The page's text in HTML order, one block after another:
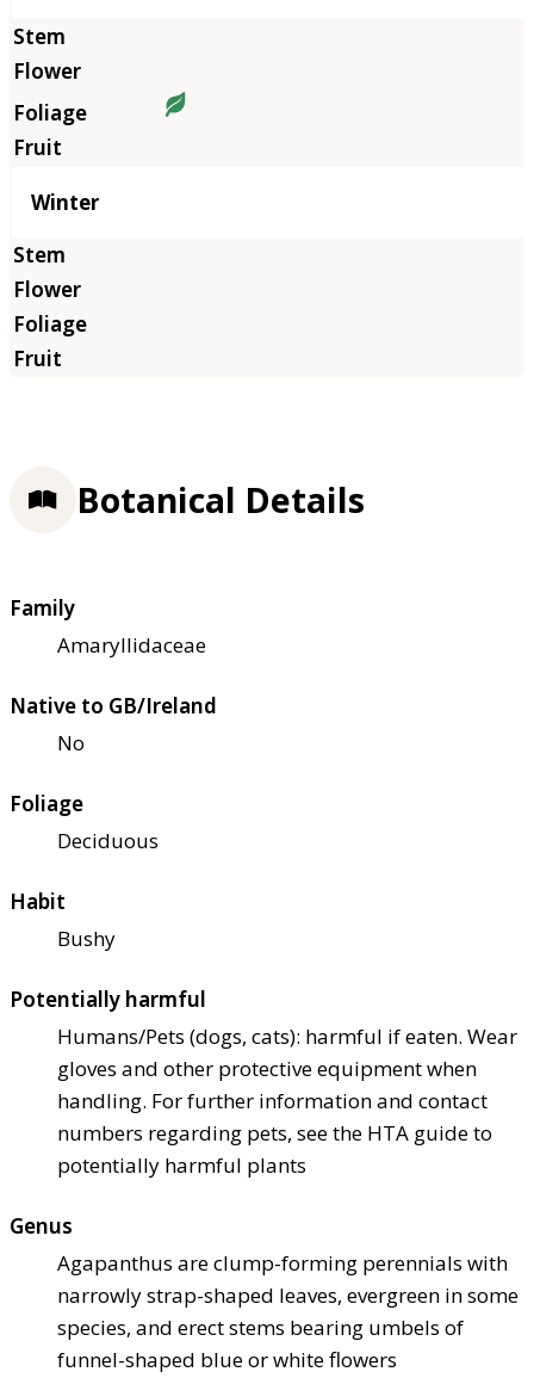
Winter
Botanical Details
Family
Amaryllidaceae
Native to GB/Ireland
No
Foliage
Deciduous
Habit
Bushy
Potentially harmful
Humans/Pets (dogs, cats): harmful if eaten. Wear
gloves and other protective equipment when
handling. For further information and contact
numbers regarding pets, see the HTA guide to
potentially harmful plants
Genus
Agapanthus are clump-forming perennials with
narrowly strap-shaped leaves, evergreen in some
species, and erect stems bearing umbels of
funnel-shaped blue or white flowers